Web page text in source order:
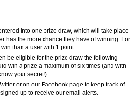
into one prize draw, which will take place
has the more chance they have of winning. For
than a user with 1 point.
be eligible for the prize draw the following
win a prize a maximum of six times (and with
your secret!)
or on our Facebook page to keep track of
up to receive our email alerts.